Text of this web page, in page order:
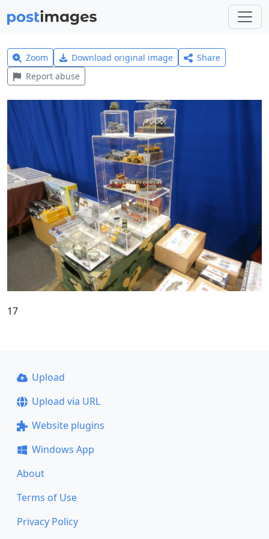
Zoom Download original image
Share
Report abuse
17
Upload
Upload via URL
Website plugins
Windows App
About
Terms of Use
Privacy Policy